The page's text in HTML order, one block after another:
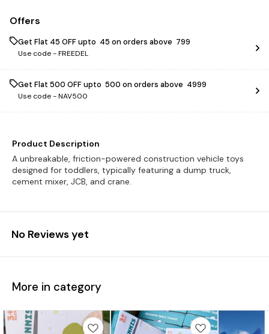
Offers
Get Flat ₹45 OFF upto ₹ 45 on orders above ₹ 799
Use code -FREEDEL
Get Flat ₹500 OFF upto ₹ 500 on orders above ₹ 4999
Use code -NAV500
Product Description
A unbreakable, friction-powered construction vehicle toys
designed for toddlers, typically featuring a dump truck,
cement mixer, JCB, and crane.
No Reviews yet
More in category